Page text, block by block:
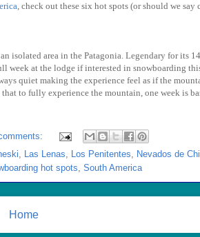
, check out these six hot spots (or should we say
isolated area in the Patagonia. Legendary for its
week at the lodge if interested in snowboarding
quiet making the experience feel as if the
that to fully experience the mountain, one week is
, Las Lenas, Los Penitentes, Nevados de
hot spots, South America
Home